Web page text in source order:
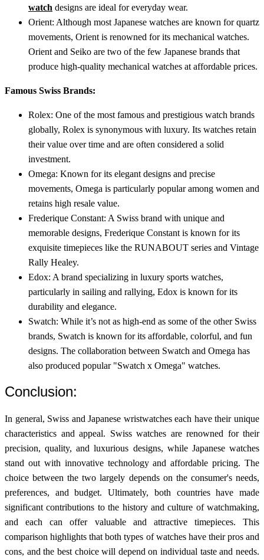
watch designs are ideal for everyday wear.
Orient: Although most Japanese watches are known for quartz
movements, Orient is renowned for its mechanical watches.
Orient and Seiko are two of the few Japanese brands that
produce high-quality mechanical watches at affordable prices.
Famous Swiss Brands:
Rolex: One of the most famous and prestigious watch brands
globally, Rolex is synonymous with luxury. Its watches retain
their value over time and are often considered a solid
investment.
Omega: Known for its elegant designs and precise
movements, Omega is particularly popular among women and
retains high resale value.
Frederique Constant: A Swiss brand with unique and
memorable designs, Frederique Constant is known for its
exquisite timepieces like the RUNABOUT series and Vintage
Rally Healey.
Edox: A brand specializing in luxury sports watches,
particularly in sailing and rallying, Edox is known for its
durability and elegance.
Swatch: While it’s not as high-end as some of the other Swiss
brands, Swatch is known for its affordable, colorful, and fun
designs. The collaboration between Swatch and Omega has
also produced popular "Swatch x Omega" watches.
Conclusion:
In general, Swiss and Japanese wristwatches each have their unique
characteristics and appeal. Swiss watches are renowned for their
precision, quality, and luxurious designs, while Japanese watches
stand out with innovative technology and affordable pricing. The
choice between the two largely depends on the consumer's needs,
preferences, and budget. Ultimately, both countries have made
significant contributions to the history and culture of watchmaking,
and each can offer valuable and attractive timepieces. This
comparison highlights that both types of watches have their pros and
cons, and the best choice will depend on individual taste and needs.